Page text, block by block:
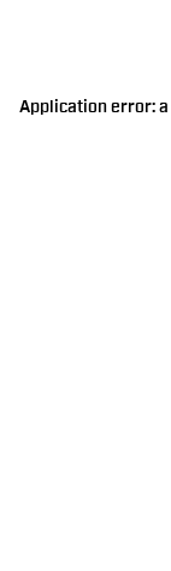
Application error: a